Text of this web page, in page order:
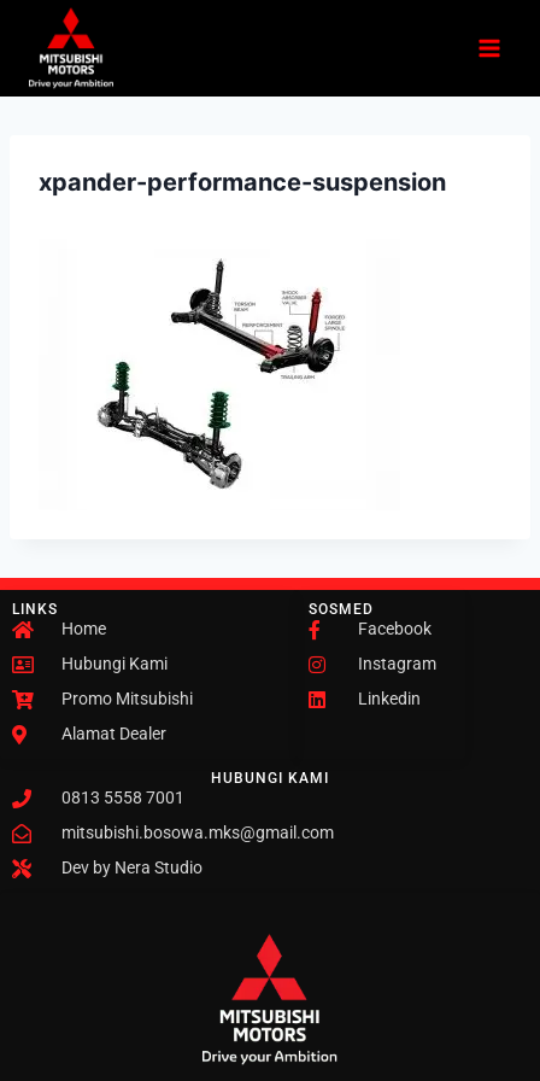
xpander-performance-suspension
LINKS
Home
Hubungi Kami
Promo Mitsubishi
Alamat Dealer
SOSMED
Facebook
Instagram
Linkedin
HUBUNGI KAMI
0813 5558 7001
mitsubishi.bosowa.mks@gmail.com
Dev by Nera Studio